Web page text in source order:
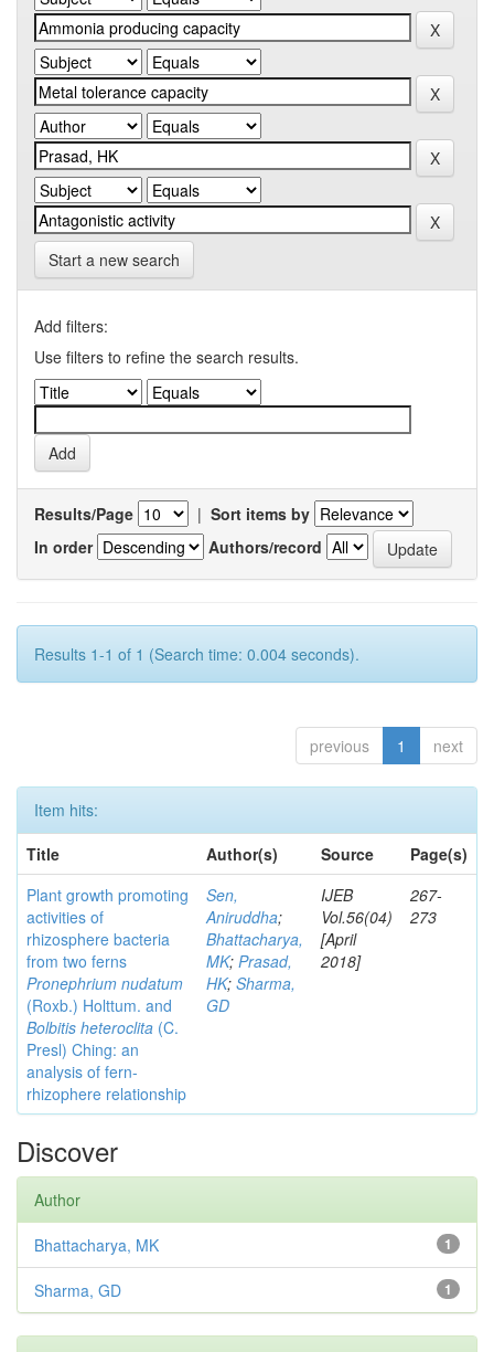
Start a new search
Add filters:
Use filters to refine the search results.
Results/Page | Sort items by
In order
Authors/record
Results 1-1 of 1 (Search time: 0.004 seconds).
previous 1 next
Item hits:
Title
Author(s) Source
Page(s)
Plant growth promoting
activities of
rhizosphere bacteria
from two ferns
Pronephrium nudatum
(Roxb.) Holttum. and
Bolbitis heteroclita (C.
Presl) Ching: an
analysis of fern-
rhizophere relationship
Sen,
Aniruddha;
Bhattacharya,
MK; Prasad,
HK; Sharma,
GD
IJEB
Vol.56(04)
[April
2018]
267-
273
Discover
Author
1
Bhattacharya, MK
1
Sharma, GD